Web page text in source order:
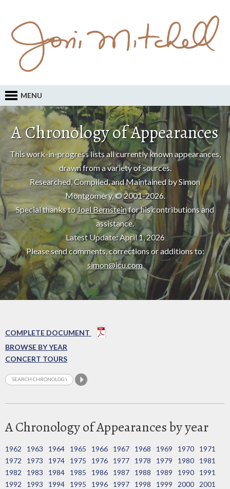
MENU
A Chronology of Appearances
This work-in-progress lists all currently known appearances,
drawn from a variety of sources.
Researched, Compiled, and Maintained by Simon
Montgomery, © 2001-2026.
Special thanks toJoel Bernsteinfor his contributions and
assistance.
Latest Update: April 1, 2026
Please send comments, corrections or additions to:
simon@icu.com
COMPLETE DOCUMENT
BROWSE BY YEAR
CONCERT TOURS
A Chronology of Appearances by year
1962 1963 1964 1965 1966 1967 1968 1969 1970
1971
1972
1973 1974 1975 1976 1977 1978 1979 1980
1981
1982
1983 1984 1985 1986 1987 1988 1989 1990
1991
1992
1993 1994 1995 1996 1997 1998 1999 2000
2001